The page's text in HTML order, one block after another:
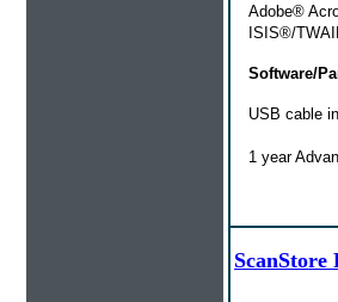
Adobe®
ISIS®/
Software/
USB cable
1 year
ScanStore